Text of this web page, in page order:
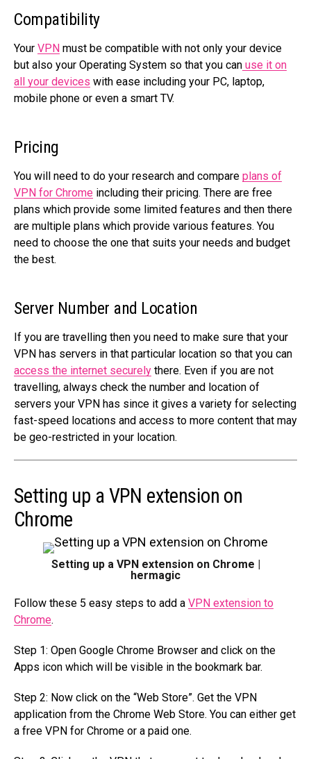
Compatibility
Your VPN must be compatible with not only your device
but also your Operating System so that you can use it on
all your devices with ease including your PC, laptop,
mobile phone or even a smart TV.
Pricing
You will need to do your research and compare plans of
VPN for Chrome including their pricing. There are free
plans which provide some limited features and then there
are multiple plans which provide various features. You
need to choose the one that suits your needs and budget
the best.
Server Number and Location
If you are travelling then you need to make sure that your
VPN has servers in that particular location so that you can
access the internet securely there. Even if you are not
travelling, always check the number and location of
servers your VPN has since it gives a variety for selecting
fast-speed locations and access to more content that may
be geo-restricted in your location.
Setting up a VPN extension on
Chrome
Setting up a VPN extension on Chrome |
hermagic
Follow these 5 easy steps to add a VPN extension to
Chrome.
Step 1: Open Google Chrome Browser and click on the
Apps icon which will be visible in the bookmark bar.
Step 2: Now click on the “Web Store”. Get the VPN
application from the Chrome Web Store. You can either get
a free VPN for Chrome or a paid one.